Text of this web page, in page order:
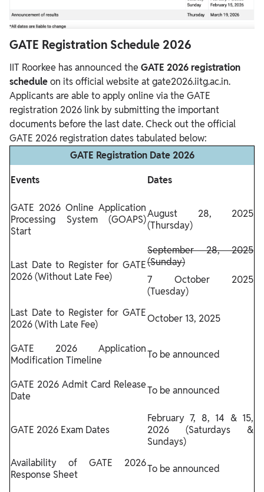
GATE Registration Schedule 2026
IIT Roorkee has announced the GATE 2026 registration
scheduleon its official website at gate2026.iitg.ac.in.
Applicants are able to apply online via the GATE
registration 2026 link by submitting the important
documents before the last date. Check out the official
GATE 2026 registration dates tabulated below:
GATE Registration Date 2026
Events
Dates
GATE 2026 Online Application
Processing System (GOAPS)
Start
August 28, 2025
(Thursday)
Last Date to Register for GATE
2026 (Without Late Fee)
September 28, 2025
(Sunday)
7 October 2025
(Tuesday)
Last Date to Register for GATE
2026 (With Late Fee)
October 13, 2025
GATE 2026 Application
Modification Timeline
To be announced
GATE 2026 Admit Card Release
Date
To be announced
GATE 2026 Exam Dates
February 7, 8, 14 & 15,
2026 (Saturdays &
Sundays)
Availability of GATE 2026
Response Sheet
To be announced